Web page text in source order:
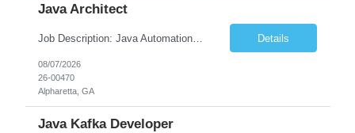
Java Architect
Job Description: Java Automation Developer Job Title Java Automation Developer Location Remote / Hybrid / Onsite Employment Type Full-time Job Summary We are seeking a talented Java Automation Developer to design, develop, and maintain robust automation frameworks for web, API, database, and microservices testing. The ideal candidate will have expertise in Java, Sel... Details
08/07/2026
26-00470
Alpharetta, GA
Java Kafka Developer